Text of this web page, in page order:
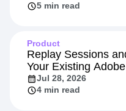
5 min read
Product
Replay Sessions
Your Existing
Jul 28, 2026
4 min read